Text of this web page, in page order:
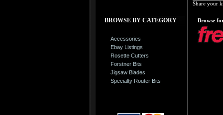
BROWSE BY CATEGORY
Accessories
Ebay Listings
Rosette Cutters
Forstner Bits
Jigsaw Blades
Specialty Router Bits
Share your
Browse